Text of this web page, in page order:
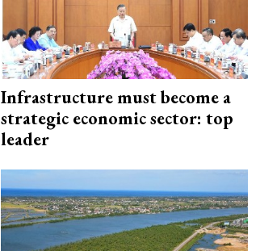
Infrastructure must become a
strategic economic sector: top
leader